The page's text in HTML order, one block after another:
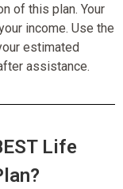
of this plan. Your
income. Use the
estimated
assistance.
Life